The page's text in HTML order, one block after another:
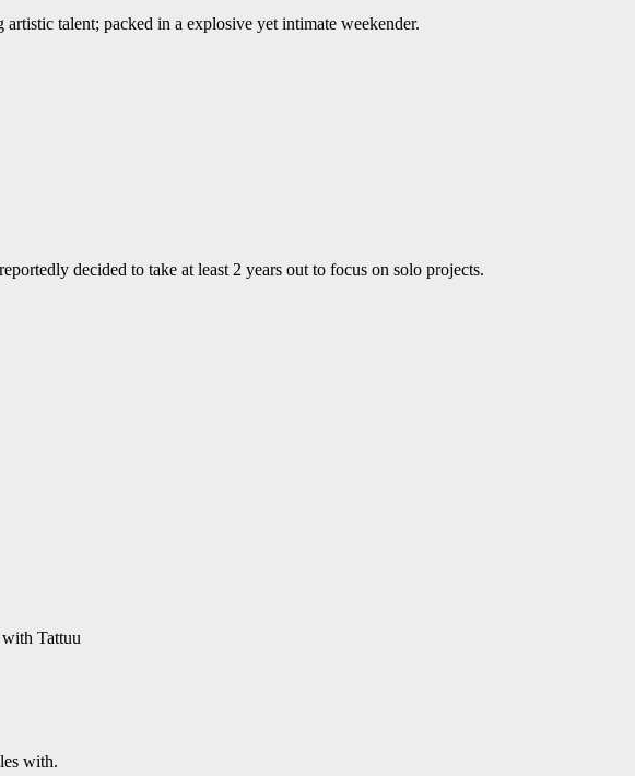
talent; packed in a explosive yet intimate weekender.
decided to take at least 2 years out to focus on solo projects.
Tattuu
with.